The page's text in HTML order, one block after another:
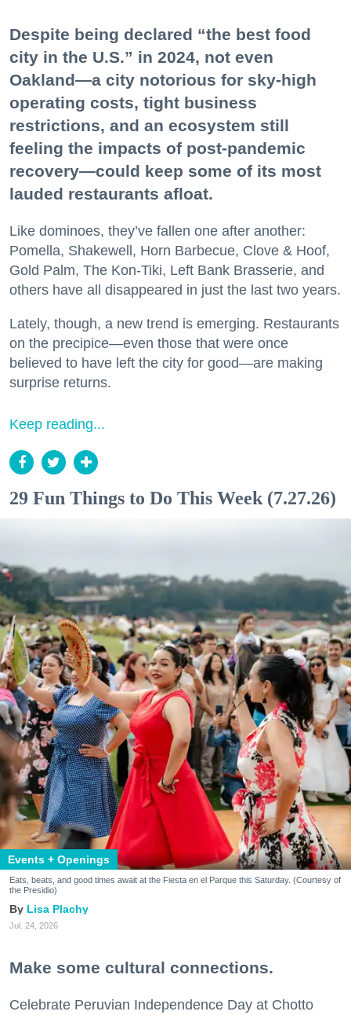
Despite being declared “the best food
city in the U.S.” in 2024, not even
Oakland—a city notorious for sky-high
operating costs, tight business
restrictions, and an ecosystem still
feeling the impacts of post-pandemic
recovery—could keep some of its most
lauded restaurants afloat.
Like dominoes, they’ve fallen one after another:
Pomella, Shakewell, Horn Barbecue, Clove & Hoof,
Gold Palm, The Kon-Tiki, Left Bank Brasserie, and
others have all disappeared in just the last two years.
Lately, though, a new trend is emerging. Restaurants
on the precipice—even those that were once
believed to have left the city for good—are making
surprise returns.
Keep reading...
29 Fun Things to Do This Week (7.27.26)
Events + Openings
Eats, beats, and good times await at the Fiesta en el Parque this Saturday. (Courtesy of
the Presidio)
Lisa Plachy
Jul. 24, 2026
Make some cultural connections.
Celebrate Peruvian Independence Day at Chotto